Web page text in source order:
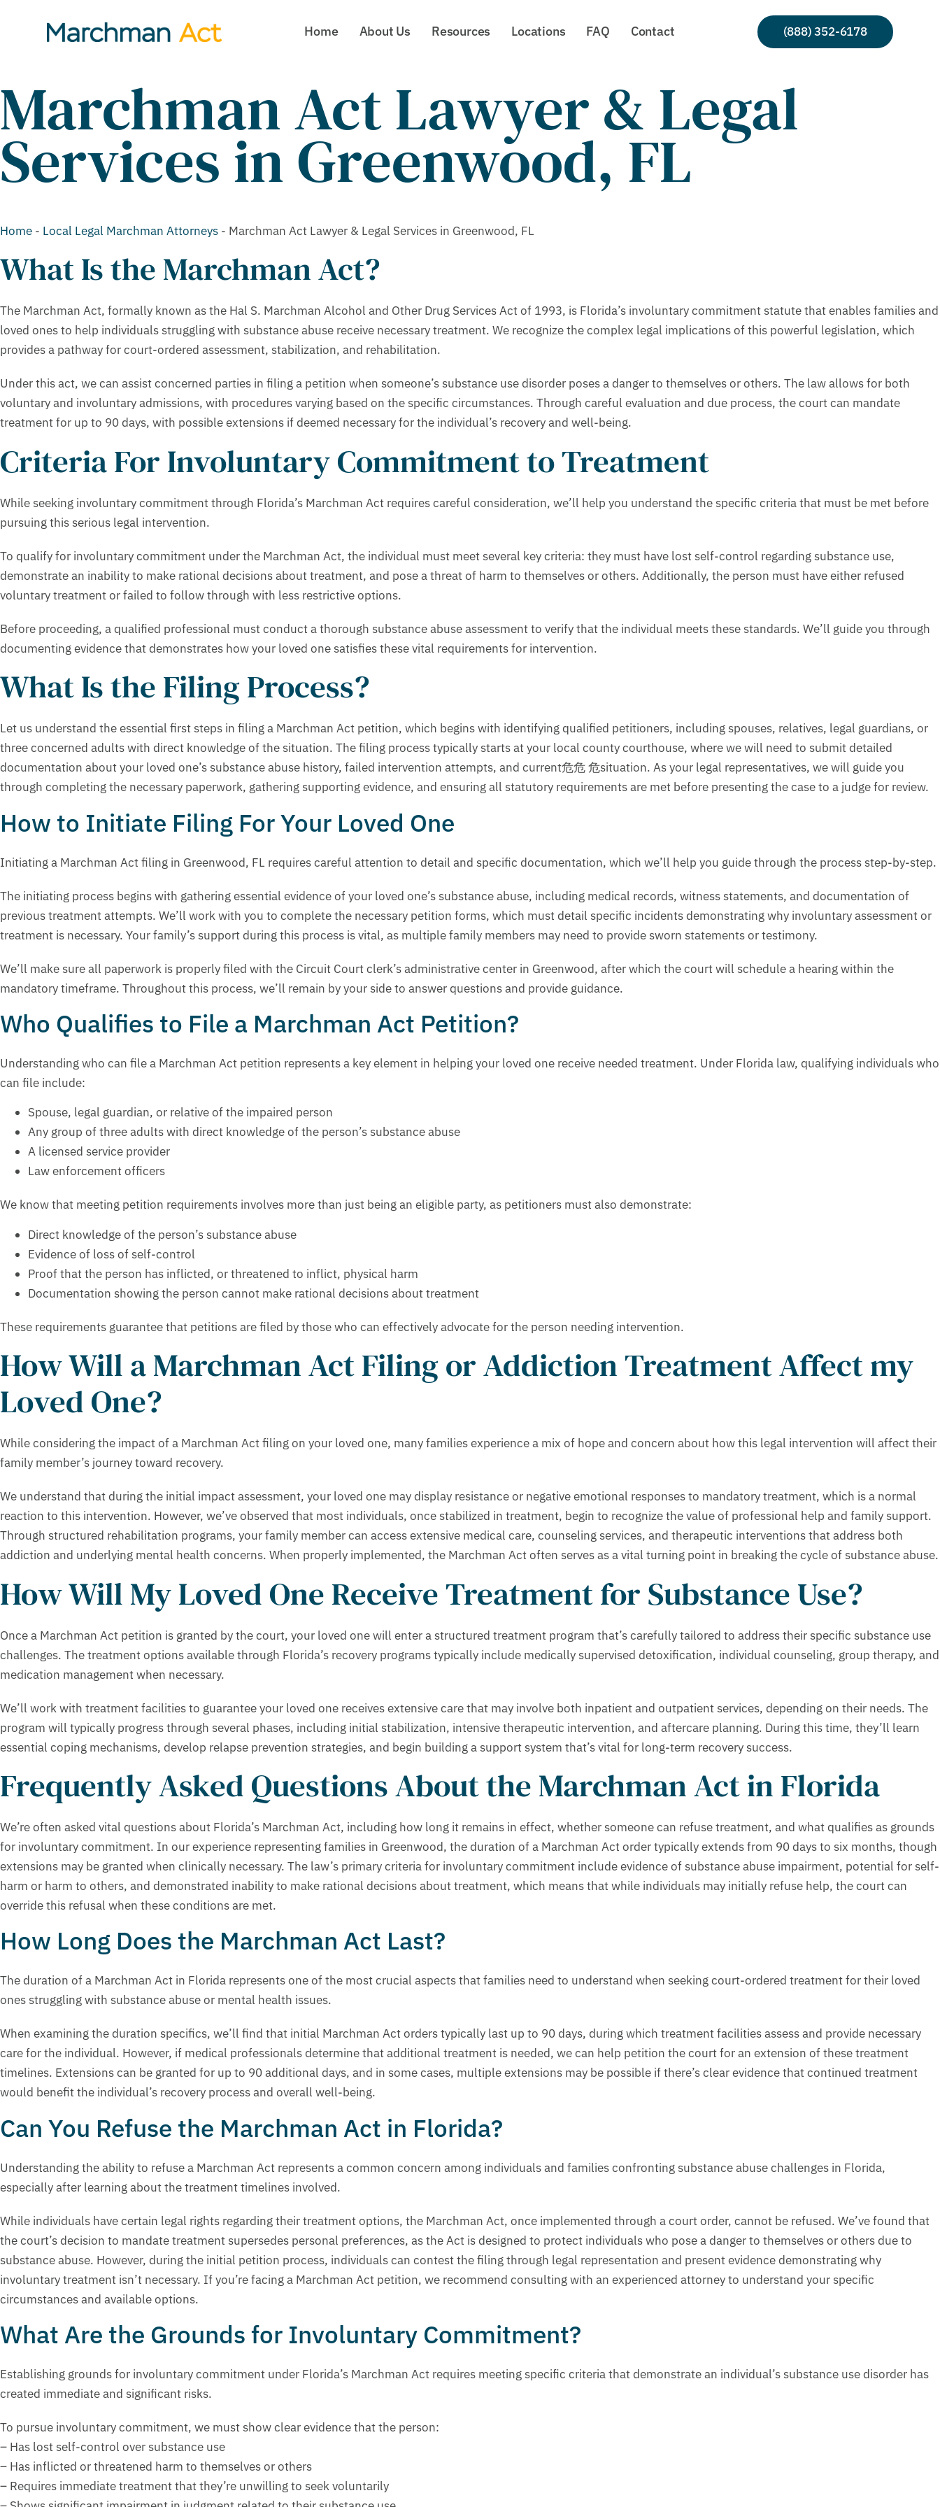
Home About Us Resources Locations FAQ Contact (888) 352-6178
Marchman Act Lawyer & Legal
Services in Greenwood, FL
Home - Local Legal Marchman Attorneys - Marchman Act Lawyer & Legal Services in Greenwood, FL
What Is the Marchman Act?
The Marchman Act, formally known as the Hal S. Marchman Alcohol and Other Drug Services Act of 1993, is Florida’s involuntary commitment statute that enables families and
loved ones to help individuals struggling with substance abuse receive necessary treatment. We recognize the complex legal implications of this powerful legislation, which
provides a pathway for court-ordered assessment, stabilization, and rehabilitation.
Under this act, we can assist concerned parties in filing a petition when someone’s substance use disorder poses a danger to themselves or others. The law allows for both
voluntary and involuntary admissions, with procedures varying based on the specific circumstances. Through careful evaluation and due process, the court can mandate
treatment for up to 90 days, with possible extensions if deemed necessary for the individual’s recovery and well-being.
Criteria For Involuntary Commitment to Treatment
While seeking involuntary commitment through Florida’s Marchman Act requires careful consideration, we’ll help you understand the specific criteria that must be met before
pursuing this serious legal intervention.
To qualify for involuntary commitment under the Marchman Act, the individual must meet several key criteria: they must have lost self-control regarding substance use,
demonstrate an inability to make rational decisions about treatment, and pose a threat of harm to themselves or others. Additionally, the person must have either refused
voluntary treatment or failed to follow through with less restrictive options.
Before proceeding, a qualified professional must conduct a thorough substance abuse assessment to verify that the individual meets these standards. We’ll guide you through
documenting evidence that demonstrates how your loved one satisfies these vital requirements for intervention.
What Is the Filing Process?
Let us understand the essential first steps in filing a Marchman Act petition, which begins with identifying qualified petitioners, including spouses, relatives, legal guardians, or
three concerned adults with direct knowledge of the situation. The filing process typically starts at your local county courthouse, where we will need to submit detailed
documentation about your loved one’s substance abuse history, failed intervention attempts, and current危危 危situation. As your legal representatives, we will guide you
through completing the necessary paperwork, gathering supporting evidence, and ensuring all statutory requirements are met before presenting the case to a judge for review.
How to Initiate Filing For Your Loved One
Initiating a Marchman Act filing in Greenwood, FL requires careful attention to detail and specific documentation, which we’ll help you guide through the process step-by-step.
The initiating process begins with gathering essential evidence of your loved one’s substance abuse, including medical records, witness statements, and documentation of
previous treatment attempts. We’ll work with you to complete the necessary petition forms, which must detail specific incidents demonstrating why involuntary assessment or
treatment is necessary. Your family’s support during this process is vital, as multiple family members may need to provide sworn statements or testimony.
We’ll make sure all paperwork is properly filed with the Circuit Court clerk’s administrative center in Greenwood, after which the court will schedule a hearing within the
mandatory timeframe. Throughout this process, we’ll remain by your side to answer questions and provide guidance.
Who Qualifies to File a Marchman Act Petition?
Understanding who can file a Marchman Act petition represents a key element in helping your loved one receive needed treatment. Under Florida law, qualifying individuals who
can file include:
Spouse, legal guardian, or relative of the impaired person
Any group of three adults with direct knowledge of the person’s substance abuse
A licensed service provider
Law enforcement officers
We know that meeting petition requirements involves more than just being an eligible party, as petitioners must also demonstrate:
Direct knowledge of the person’s substance abuse
Evidence of loss of self-control
Proof that the person has inflicted, or threatened to inflict, physical harm
Documentation showing the person cannot make rational decisions about treatment
These requirements guarantee that petitions are filed by those who can effectively advocate for the person needing intervention.
How Will a Marchman Act Filing or Addiction Treatment Affect my
Loved One?
While considering the impact of a Marchman Act filing on your loved one, many families experience a mix of hope and concern about how this legal intervention will affect their
family member’s journey toward recovery.
We understand that during the initial impact assessment, your loved one may display resistance or negative emotional responses to mandatory treatment, which is a normal
reaction to this intervention. However, we’ve observed that most individuals, once stabilized in treatment, begin to recognize the value of professional help and family support.
Through structured rehabilitation programs, your family member can access extensive medical care, counseling services, and therapeutic interventions that address both
addiction and underlying mental health concerns. When properly implemented, the Marchman Act often serves as a vital turning point in breaking the cycle of substance abuse.
How Will My Loved One Receive Treatment for Substance Use?
Once a Marchman Act petition is granted by the court, your loved one will enter a structured treatment program that’s carefully tailored to address their specific substance use
challenges. The treatment options available through Florida’s recovery programs typically include medically supervised detoxification, individual counseling, group therapy, and
medication management when necessary.
We’ll work with treatment facilities to guarantee your loved one receives extensive care that may involve both inpatient and outpatient services, depending on their needs. The
program will typically progress through several phases, including initial stabilization, intensive therapeutic intervention, and aftercare planning. During this time, they’ll learn
essential coping mechanisms, develop relapse prevention strategies, and begin building a support system that’s vital for long-term recovery success.
Frequently Asked Questions About the Marchman Act in Florida
We’re often asked vital questions about Florida’s Marchman Act, including how long it remains in effect, whether someone can refuse treatment, and what qualifies as grounds
for involuntary commitment. In our experience representing families in Greenwood, the duration of a Marchman Act order typically extends from 90 days to six months, though
extensions may be granted when clinically necessary. The law’s primary criteria for involuntary commitment include evidence of substance abuse impairment, potential for self-
harm or harm to others, and demonstrated inability to make rational decisions about treatment, which means that while individuals may initially refuse help, the court can
override this refusal when these conditions are met.
How Long Does the Marchman Act Last?
The duration of a Marchman Act in Florida represents one of the most crucial aspects that families need to understand when seeking court-ordered treatment for their loved
ones struggling with substance abuse or mental health issues.
When examining the duration specifics, we’ll find that initial Marchman Act orders typically last up to 90 days, during which treatment facilities assess and provide necessary
care for the individual. However, if medical professionals determine that additional treatment is needed, we can help petition the court for an extension of these treatment
timelines. Extensions can be granted for up to 90 additional days, and in some cases, multiple extensions may be possible if there’s clear evidence that continued treatment
would benefit the individual’s recovery process and overall well-being.
Can You Refuse the Marchman Act in Florida?
Understanding the ability to refuse a Marchman Act represents a common concern among individuals and families confronting substance abuse challenges in Florida,
especially after learning about the treatment timelines involved.
While individuals have certain legal rights regarding their treatment options, the Marchman Act, once implemented through a court order, cannot be refused. We’ve found that
the court’s decision to mandate treatment supersedes personal preferences, as the Act is designed to protect individuals who pose a danger to themselves or others due to
substance abuse. However, during the initial petition process, individuals can contest the filing through legal representation and present evidence demonstrating why
involuntary treatment isn’t necessary. If you’re facing a Marchman Act petition, we recommend consulting with an experienced attorney to understand your specific
circumstances and available options.
What Are the Grounds for Involuntary Commitment?
Establishing grounds for involuntary commitment under Florida’s Marchman Act requires meeting specific criteria that demonstrate an individual’s substance use disorder has
created immediate and significant risks.
To pursue involuntary commitment, we must show clear evidence that the person:
– Has lost self-control over substance use
– Has inflicted or threatened harm to themselves or others
– Requires immediate treatment that they’re unwilling to seek voluntarily